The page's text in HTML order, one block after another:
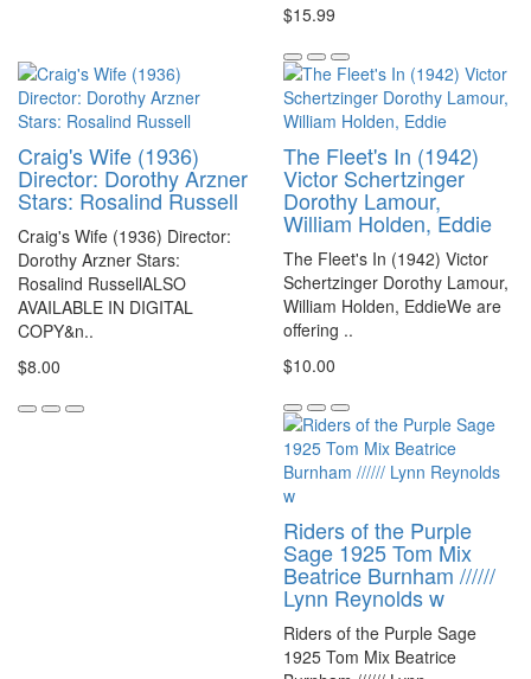
$15.99
Craig's Wife (1936)
Director: Dorothy Arzner
Stars: Rosalind Russell
Craig's Wife (1936) Director:
Dorothy Arzner Stars:
Rosalind RussellALSO
AVAILABLE IN DIGITAL
COPY&n..
$8.00
The Fleet's In (1942)
Victor Schertzinger
Dorothy Lamour,
William Holden, Eddie
The Fleet's In (1942) Victor
Schertzinger Dorothy Lamour,
William Holden, EddieWe are
offering ..
$10.00
Riders of the Purple
Sage 1925 Tom Mix
Beatrice Burnham //////
Lynn Reynolds w
Riders of the Purple Sage
1925 Tom Mix Beatrice